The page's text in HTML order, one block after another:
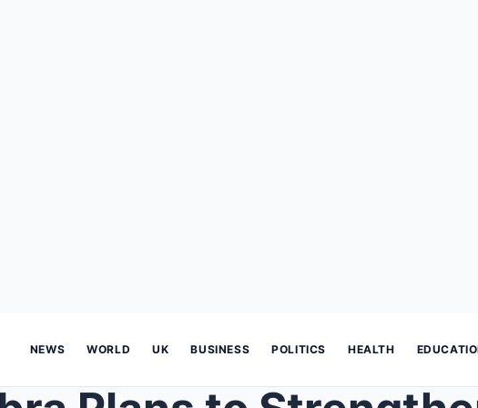
NEWS WORLD UK BUSINESS POLITICS HEALTH